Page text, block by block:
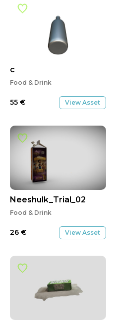
c
Food & Drink
55 € View Asset
Neeshulk_Trial_02
Food & Drink
26 € View Asset